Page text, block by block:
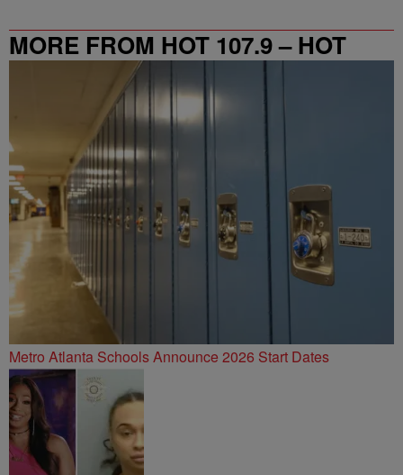
MORE FROM HOT 107.9 – HOT
Metro Atlanta Schools Announce 2026 Start Dates